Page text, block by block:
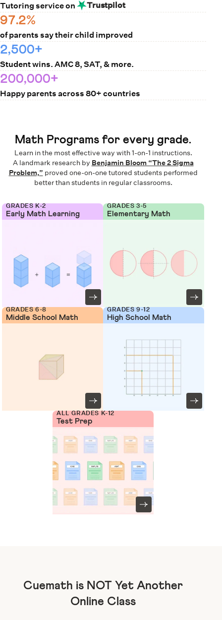
Tutoring service on Trustpilot
97.2%
of parents say their child improved
2,500+
Student wins. AMC 8, SAT, & more.
200,000+
Happy parents across 80+ countries
Math Programs for every grade.
Learn in the most effective way with 1-on-1 instructions.
A landmark research by Benjamin Bloom “The 2 Sigma
Problem,” proved one-on-one tutored students performed
better than students in regular classrooms.
GRADES K-2
Early Math Learning
GRADES 3-5
Elementary Math
GRADES 6-8
Middle School Math
GRADES 9-12
High School Math
ALL GRADES K-12
Test Prep
Cuemath is NOT Yet Another
Online Class